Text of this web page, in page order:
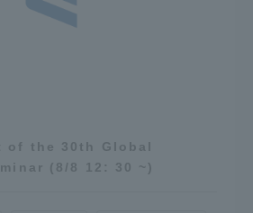
of the 30th Global
(8/8 12: 30 ~)